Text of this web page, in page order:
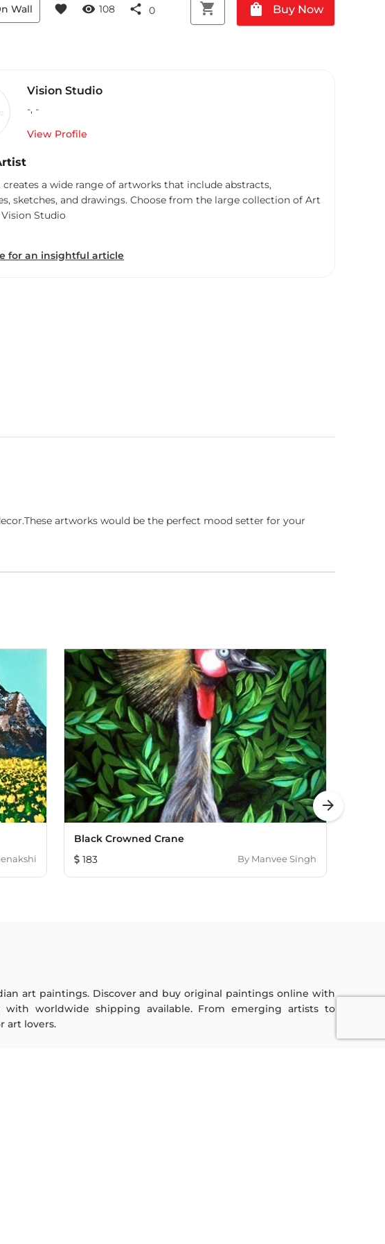
Wall favorite visibility 108 share 0 shopping_cart shopping_bag Buy Now
Vision Studio
-, -
View Profile
creates a wide range of artworks that include abstracts,
sketches, and drawings. Choose from the large collection of Art
Studio
for an insightful article
artworks would be the perfect mood setter for your
Black Crowned Crane
183
By Manvee Singh
arrow_forward
art paintings. Discover and buy original paintings online with
with worldwide shipping available. From emerging artists to
art lovers.